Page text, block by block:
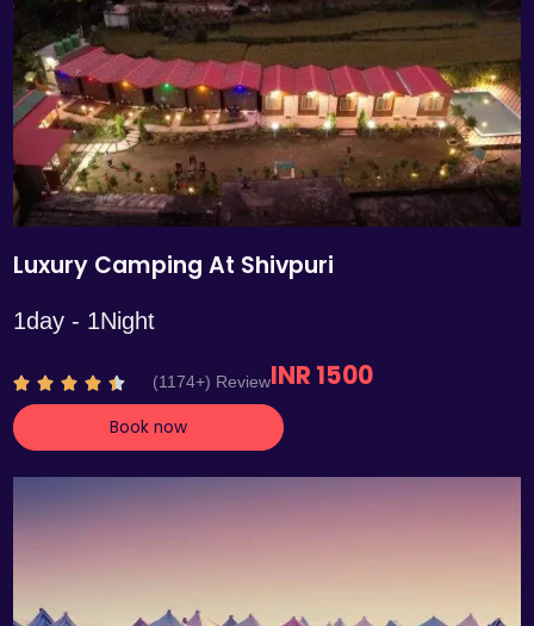
o
f
5
Luxury Camping At Shivpuri
1day - 1Night
    R
a
t
(1174+) ReviewINR 1500
Book now